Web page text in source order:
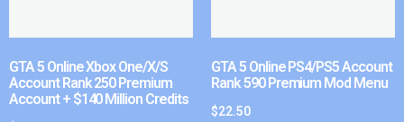
GTA 5 Online Xbox One/X/S
Account Rank 250 Premium
Account + $140 Million Credits
GTA 5 Online PS4/PS5 Account
Rank 590 Premium Mod Menu
$22.50